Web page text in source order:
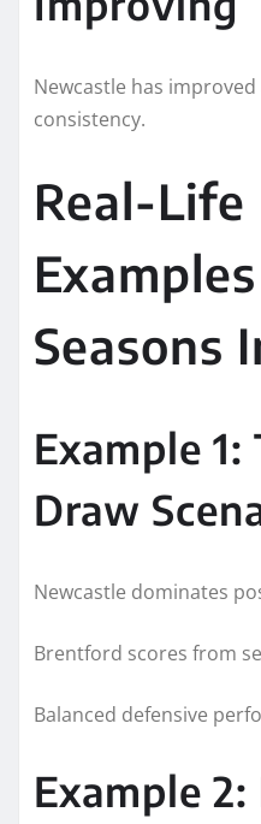
Newcastle has
consistency.
Real-Life
Seasons
Example 1:
Draw
Newcastle dominates
Brentford scores from
Balanced defensive
Example